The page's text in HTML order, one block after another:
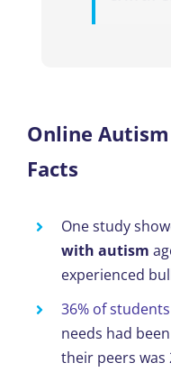
Online
Facts
One study
with autism
experienced
36% of students
needs had
their peers was